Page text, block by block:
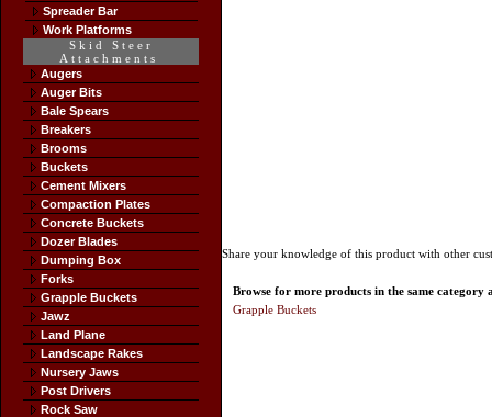
Spreader Bar
Work Platforms
Skid Steer
Attachments
Augers
Auger Bits
Bale Spears
Breakers
Brooms
Buckets
Cement Mixers
Compaction Plates
Concrete Buckets
Dozer Blades
Dumping Box
Forks
Grapple Buckets
Jawz
Land Plane
Landscape Rakes
Nursery Jaws
Post Drivers
Rock Saw
Share your knowledge of this product with other
Browse for more products in the same category
Grapple Buckets